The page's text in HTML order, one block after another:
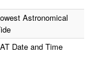
Astronomical
Date and Time